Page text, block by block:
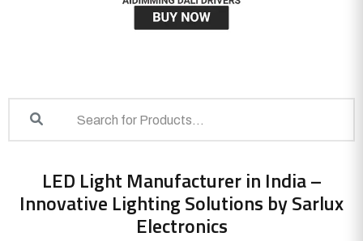
LED Light Manufacturer in India –
Innovative Lighting Solutions by Sarlux
Electronics